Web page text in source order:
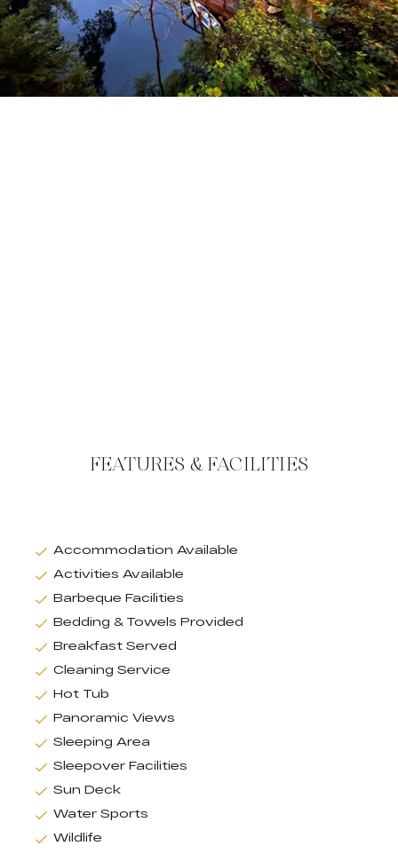
FEATURES & FACILITIES
Accommodation Available
Activities Available
Barbeque Facilities
Bedding & Towels Provided
Breakfast Served
Cleaning Service
Hot Tub
Panoramic Views
Sleeping Area
Sleepover Facilities
Sun Deck
Water Sports
Wildlife